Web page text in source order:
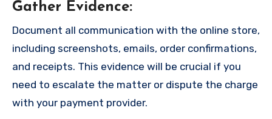
Gather Evidence:
Document all communication with the online store,
including screenshots, emails, order confirmations,
and receipts. This evidence will be crucial if you
need to escalate the matter or dispute the charge
with your payment provider.